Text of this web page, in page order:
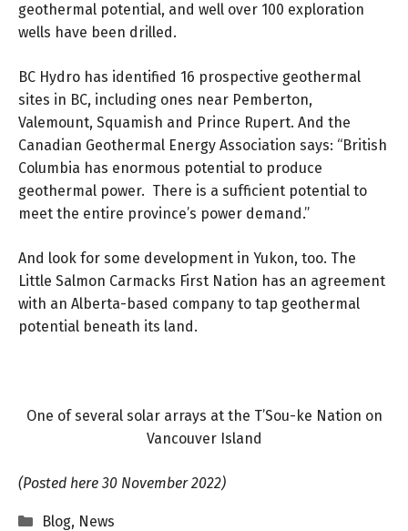
geothermal potential, and well over 100 exploration
wells have been drilled.
BC Hydro has identified 16 prospective geothermal
sites in BC, including ones near Pemberton,
Valemount, Squamish and Prince Rupert. And the
Canadian Geothermal Energy Association says: “British
Columbia has enormous potential to produce
geothermal power. There is a sufficient potential to
meet the entire province’s power demand.”
And look for some development in Yukon, too. The
Little Salmon Carmacks First Nation has an agreement
with an Alberta-based company to tap geothermal
potential beneath its land.
One of several solar arrays at the T’Sou-ke Nation on
Vancouver Island
(Posted here 30 November 2022)
Categories
Blog, News